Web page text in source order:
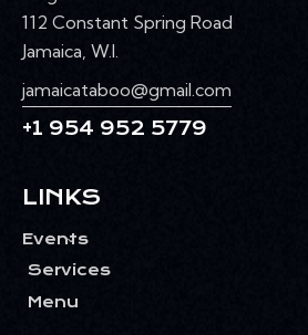
112 Constant Spring Road
Jamaica, W.I.
jamaicataboo@gmail.com
+1 954 952 5779
LINKS
Events
Services
Menu